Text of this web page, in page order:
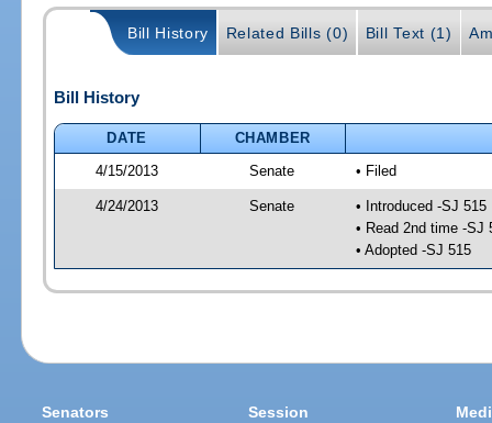
Bill History Related Bills (0) Bill Text (1)
Bill History
DATE
CHAMBER
4/15/2013
Senate • Filed
4/24/2013 Senate
• Introduced -SJ 515
• Read 2nd time -SJ
• Adopted -SJ 515
Senators Session